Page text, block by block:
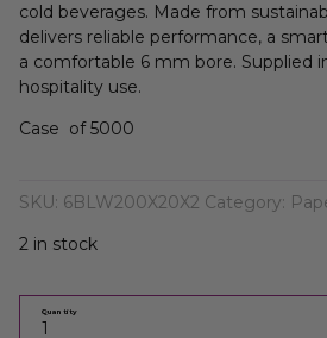
cold beverages. Made from
delivers reliable performance, a
a comfortable 6 mm bore. Supplied
hospitality use.
Case of 5000
SKU: 6BLW200X20X2 Category:
2 in stock
Quantity